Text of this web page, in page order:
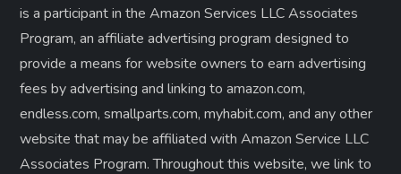
is a participant in the Amazon Services LLC Associates
Program, an affiliate advertising program designed to
provide a means for website owners to earn advertising
fees by advertising and linking to amazon.com,
endless.com, smallparts.com, myhabit.com, and any other
website that may be affiliated with Amazon Service LLC
Associates Program. Throughout this website, we link to